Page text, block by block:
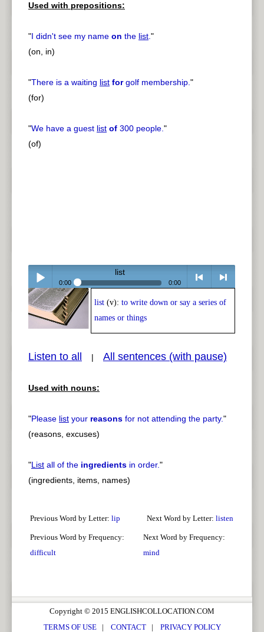
Used with prepositions:
"I didn't see my name on the list."
(on, in)
"There is a waiting list forgolf membership."
(for)
"We have a guest list of 300 people."
(of)
Play /
pause
list
0:00 0:00
< > next
list (v): to write down or say a series of
names or things
Listen to all | All sentences (with pause)
Used with nouns:
"Please list your reasons for not attending the party."
(reasons, excuses)
"List all of the ingredients in order."
(ingredients, items, names)
Previous Word by Letter: lip Next Word by Letter: listen
Previous Word by Frequency:
difficult
Next Word by Frequency:
mind
Copyright © 2015 ENGLISHCOLLOCATION.COM
TERMS OF USE| CONTACT| PRIVACY POLICY